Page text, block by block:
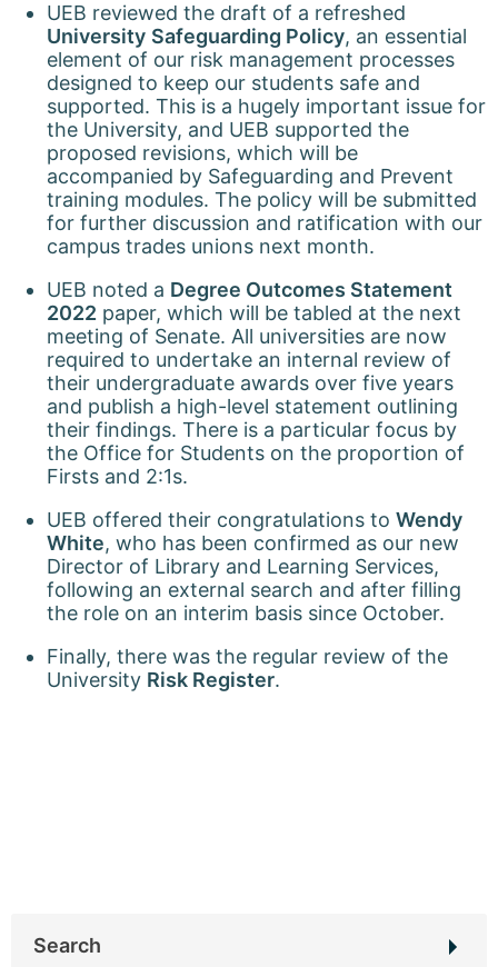
UEB reviewed the draft of a refreshed
University Safeguarding Policy, an essential
element of our risk management processes
designed to keep our students safe and
supported. This is a hugely important issue for
the University, and UEB supported the
proposed revisions, which will be
accompanied by Safeguarding and Prevent
training modules. The policy will be submitted
for further discussion and ratification with our
campus trades unions next month.
UEB noted a Degree Outcomes Statement
2022 paper, which will be tabled at the next
meeting of Senate. All universities are now
required to undertake an internal review of
their undergraduate awards over five years
and publish a high-level statement outlining
their findings. There is a particular focus by
the Office for Students on the proportion of
Firsts and 2:1s.
UEB offered their congratulations toWendy
White, who has been confirmed as our new
Director of Library and Learning Services,
following an external search and after filling
the role on an interim basis since October.
Finally, there was the regular review of the
University Risk Register.
Search